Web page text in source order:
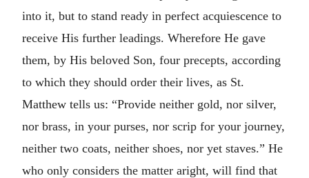
into it, but to stand ready in perfect acquiescence to
receive His further leadings. Wherefore He gave
them, by His beloved Son, four precepts, according
to which they should order their lives, as St.
Matthew tells us: “Provide neither gold, nor silver,
nor brass, in your purses, nor scrip for your journey,
neither two coats, neither shoes, nor yet staves.” He
who only considers the matter aright, will find that